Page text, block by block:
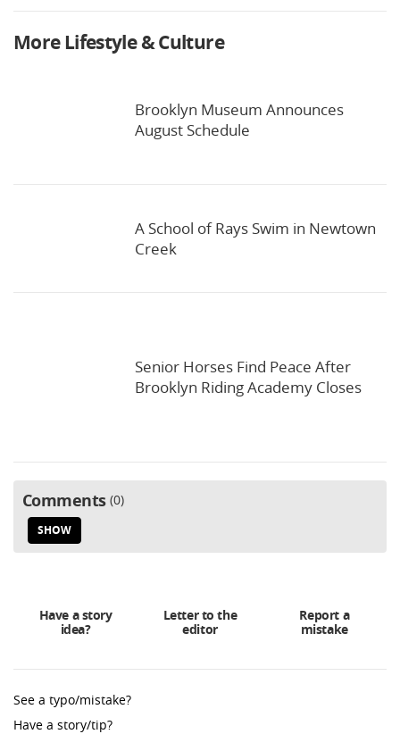
More Lifestyle & Culture
Brooklyn Museum Announces
August Schedule
A School of Rays Swim in Newtown
Creek
Senior Horses Find Peace After
Brooklyn Riding Academy Closes
Comments 0
SHOW
Have a story
idea?
Letter to the
editor
Report a
mistake
See a typo/mistake?
Have a story/tip?